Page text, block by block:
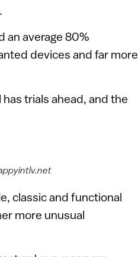
average 80%
devices and far more
trials ahead, and the
classic and functional
more unusual